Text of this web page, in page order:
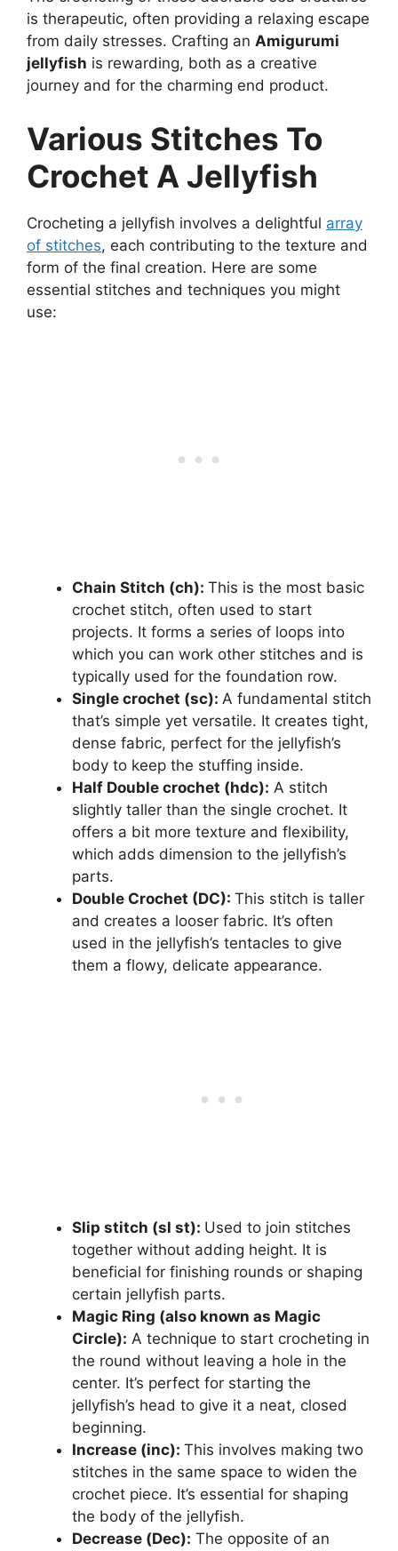
is therapeutic, often providing a relaxing escape
from daily stresses. Crafting an Amigurumi
jellyfish is rewarding, both as a creative
journey and for the charming end product.
Various Stitches To
Crochet A Jellyfish
Crocheting a jellyfish involves a delightful array
of stitches, each contributing to the texture and
form of the final creation. Here are some
essential stitches and techniques you might
use:
Chain Stitch (ch): This is the most basic
crochet stitch, often used to start
projects. It forms a series of loops into
which you can work other stitches and is
typically used for the foundation row.
Single crochet (sc): A fundamental stitch
that’s simple yet versatile. It creates tight,
dense fabric, perfect for the jellyfish’s
body to keep the stuffing inside.
Half Double crochet (hdc): A stitch
slightly taller than the single crochet. It
offers a bit more texture and flexibility,
which adds dimension to the jellyfish’s
parts.
Double Crochet (DC): This stitch is taller
and creates a looser fabric. It’s often
used in the jellyfish’s tentacles to give
them a flowy, delicate appearance.
Slip stitch (sl st): Used to join stitches
together without adding height. It is
beneficial for finishing rounds or shaping
certain jellyfish parts.
Magic Ring (also known as Magic
Circle): A technique to start crocheting in
the round without leaving a hole in the
center. It’s perfect for starting the
jellyfish’s head to give it a neat, closed
beginning.
Increase (inc): This involves making two
stitches in the same space to widen the
crochet piece. It’s essential for shaping
the body of the jellyfish.
Decrease (Dec): The opposite of an